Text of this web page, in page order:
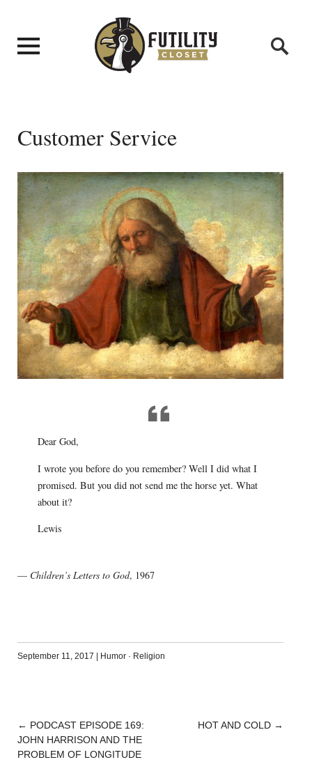
Customer Service
Dear God,
I wrote you before do you remember? Well I did what I
promised. But you did not send me the horse yet. What
about it?
Lewis
— Children’s Letters to God, 1967
September 11, 2017 Humor· Religion
POST
NAVIGATION
← PODCAST EPISODE 169:
JOHN HARRISON AND THE
PROBLEM OF LONGITUDE
HOT AND COLD →